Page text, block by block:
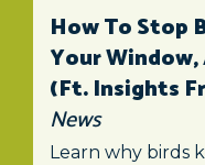
How To Stop
Your
(ft. Insights
News
Learn why birds